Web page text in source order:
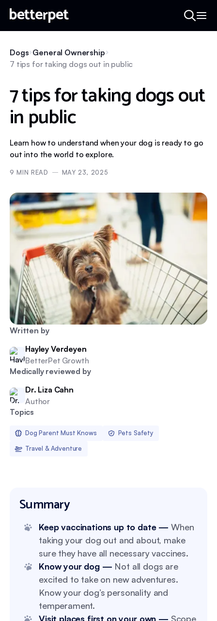
Written by
Hayley Verdeyen
BetterPet Growth
Medically reviewed by
Dr. Liza Cahn
Author
Topics
Dog Parent Must Knows
Pets Safety
Travel & Adventure
Dogs General Ownership
7 tips for taking dogs out in public
7 tips for taking dogs out
in public
Learn how to understand when your dog is ready to go
out into the world to explore.
9 MIN READ MAY 23, 2025
Summary
Keep vaccinations up to date — When
taking your dog out and about, make
sure they have all necessary vaccines.
Know your dog — Not all dogs are
excited to take on new adventures.
Know your dog’s personality and
temperament.
Visit places first on your own — Scope